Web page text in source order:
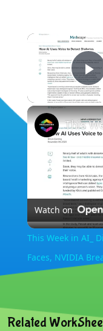
Watch on
This Week in AI_
Faces, NVIDIA
Related